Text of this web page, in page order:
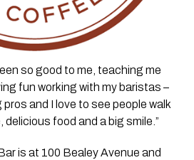
so good to me, teaching me
fun working with my baristas –
and I love to see people walk
food and a big smile.”
is at 100 Bealey Avenue and